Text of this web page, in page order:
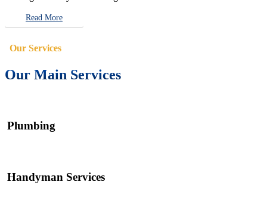
Read More
Our Services
Our Main Services
Plumbing
Handyman Services